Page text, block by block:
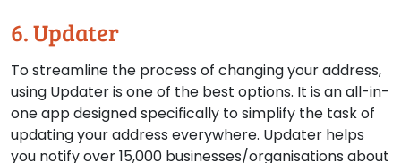
6. Updater
To streamline the process of changing your address,
using Updater is one of the best options. It is an all-in-
one app designed specifically to simplify the task of
updating your address everywhere. Updater helps
you notify over 15,000 businesses/organisations about